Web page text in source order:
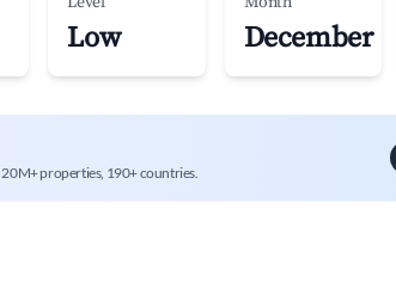
Low December
properties, 190+ countries.